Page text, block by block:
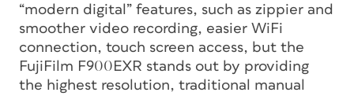
“modern digital” features, such as zippier and
smoother video recording, easier WiFi
connection, touch screen access, but the
FujiFilm F900EXR stands out by providing
the highest resolution, traditional manual